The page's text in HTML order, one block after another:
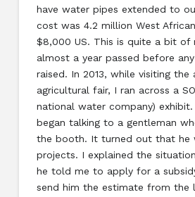
have water pipes extended to
cost was 4.2 million West
$8,000 US. This is quite a bit of
almost a year passed before
raised. In 2013, while visiting the
agricultural fair, I ran across a
national water company)
began talking to a gentleman
the booth. It turned out that he
projects. I explained the
he told me to apply for a
send him the estimate from the